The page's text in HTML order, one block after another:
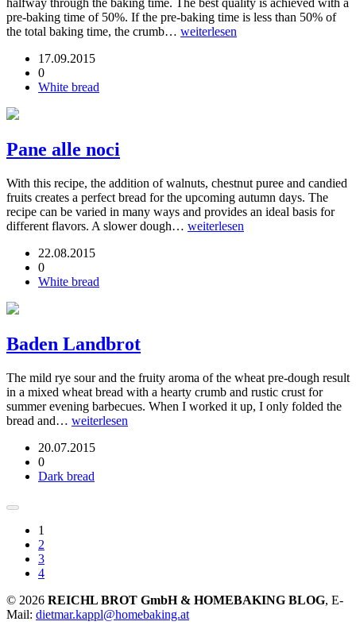
halfway through the baking time. The best quality is achieved with a
pre-baking time of 50%. If the pre-baking time is less than 50% of
the total baking time, the crumb… weiterlesen
17.09.2015
0
White bread
Pane alle noci
With this recipe, the addition of walnuts, chestnut puree and candied
fruits creates a perfect bread for the upcoming autumn days. The
recipe can be varied in many ways and provides an ideal basis for
different flavors. A slower dough… weiterlesen
22.08.2015
0
White bread
Baden Landbrot
The mild rye sour and the fruity aroma of the wheat pre-dough result
in a mixed wheat bread with a hearty crumb and rustic crust for
summer evening barbecues. When I worked it up, I only folded the
bread and… weiterlesen
20.07.2015
0
Dark bread
1
2
3
4
© 2026 REICHL BROT GmbH & HOMEBAKING BLOG, E-
Mail: dietmar.kappl@homebaking.at